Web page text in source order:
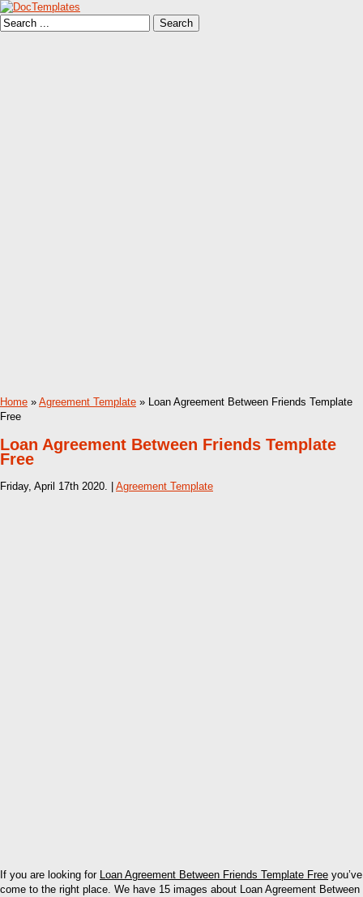
Home » Agreement Template » Loan Agreement Between Friends Template
Free
Loan Agreement Between Friends Template
Free
Friday, April 17th 2020. | Agreement Template
If you are looking for Loan Agreement Between Friends Template Free you’ve
come to the right place. We have 15 images about Loan Agreement Between